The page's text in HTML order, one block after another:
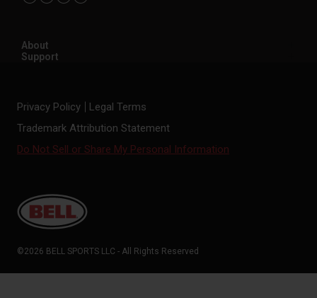
About
Support
Privacy Policy
Legal Terms
Trademark Attribution Statement
Do Not Sell or Share My Personal Information
©2026 BELL SPORTS LLC - All Rights Reserved